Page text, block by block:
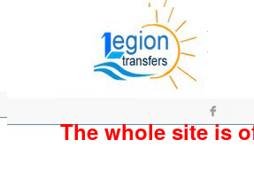
The whole site is